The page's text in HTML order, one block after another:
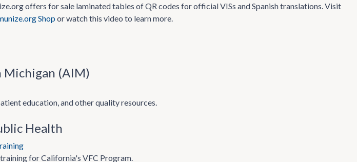
offers for sale laminated tables of QR codes for official VISs and Spanish translations. Visit
Shopor watch this video to learn more.
(AIM)
education, and other quality resources.
Health
for California's VFC Program.